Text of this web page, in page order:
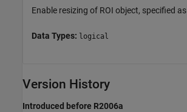
Enable resizing of ROI object, specified as
Data Types: logical
Version History
Introduced before R2006a